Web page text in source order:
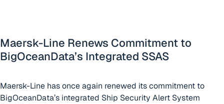
Maersk-Line Renews Commitment to
BigOceanData’s Integrated SSAS
Maersk-Line has once again renewed its commitment to
BigOceanData’s integrated Ship Security Alert System